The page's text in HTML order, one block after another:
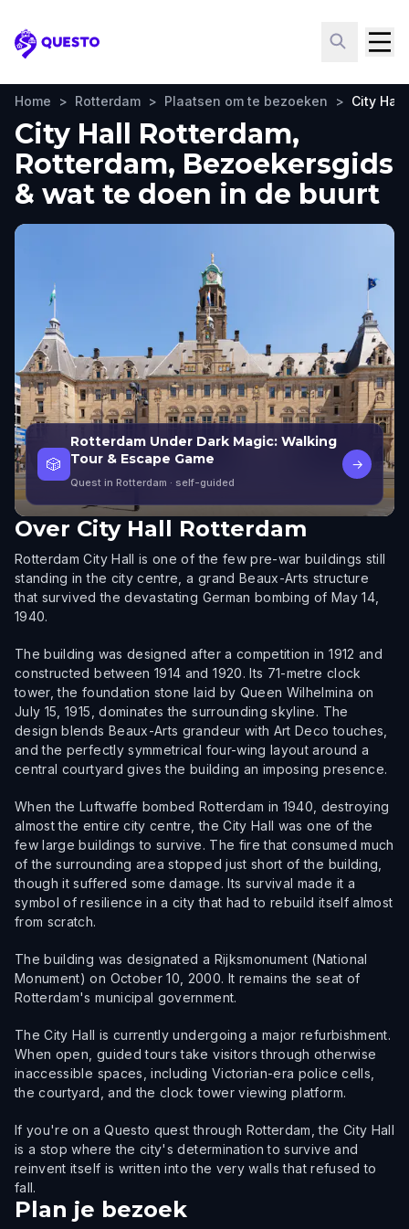
Questo
Home > Rotterdam > Plaatsen om te bezoeken > City Hall
City Hall Rotterdam,
Rotterdam, Bezoekersgids
& wat te doen in de buurt
🎲
Rotterdam Under Dark Magic: Walking
Tour & Escape Game
Quest in Rotterdam · self-guided
→
Over City Hall Rotterdam
Rotterdam City Hall is one of the few pre-war buildings still
standing in the city centre, a grand Beaux-Arts structure
that survived the devastating German bombing of May 14,
1940.
The building was designed after a competition in 1912 and
constructed between 1914 and 1920. Its 71-metre clock
tower, the foundation stone laid by Queen Wilhelmina on
July 15, 1915, dominates the surrounding skyline. The
design blends Beaux-Arts grandeur with Art Deco touches,
and the perfectly symmetrical four-wing layout around a
central courtyard gives the building an imposing presence.
When the Luftwaffe bombed Rotterdam in 1940, destroying
almost the entire city centre, the City Hall was one of the
few large buildings to survive. The fire that consumed much
of the surrounding area stopped just short of the building,
though it suffered some damage. Its survival made it a
symbol of resilience in a city that had to rebuild itself almost
from scratch.
The building was designated a Rijksmonument (National
Monument) on October 10, 2000. It remains the seat of
Rotterdam's municipal government.
The City Hall is currently undergoing a major refurbishment.
When open, guided tours take visitors through otherwise
inaccessible spaces, including Victorian-era police cells,
the courtyard, and the clock tower viewing platform.
If you're on a Questo quest through Rotterdam, the City Hall
is a stop where the city's determination to survive and
reinvent itself is written into the very walls that refused to
fall.
Plan je bezoek